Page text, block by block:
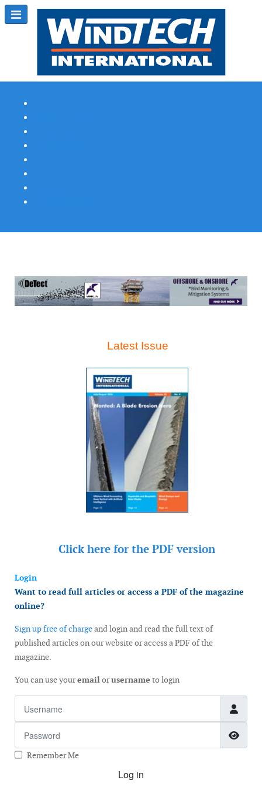
Latest Issue
Click here for the PDF version
Login
Want to read full articles or access a PDF of the magazine
online?
Sign up free of chargeand login and read the full text of
published articles on our website or access a PDF of the
magazine.
You can use youremailorusername to login
Remember Me
Log in